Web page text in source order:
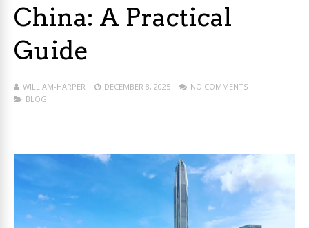
China: A Practical
Guide
WILLIAM-HARPER DECEMBER 8, 2025
NO COMMENTS
BLOG